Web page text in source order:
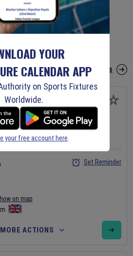
More Major Fixtures
2026 Day
on map
Set Reminder
MORE ACTIONS
YOUR
CALENDAR APP
on Sports Fixtures
Worldwide.
your free account here